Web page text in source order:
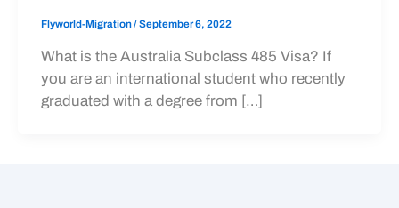
Flyworld-Migration/September 6, 2022
What is the Australia Subclass 485 Visa? If
you are an international student who recently
graduated with a degree from […]